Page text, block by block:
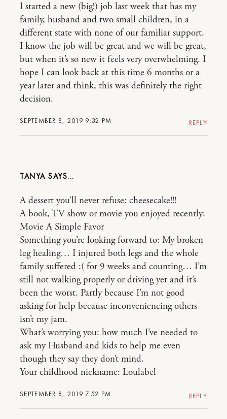
SEPTEMBER 8, 2019 9:32 PM
I started a new (big!) job last week that has my
family, husband and two small children, in a
different state with none of our familiar support.
I know the job will be great and we will be great,
but when it’s so new it feels very overwhelming. I
hope I can look back at this time 6 months or a
year later and think, this was definitely the right
decision.
REPLY
TANYA
SEPTEMBER 8, 2019 7:52 PM
A dessert you’ll never refuse: cheesecake!!!
A book, TV show or movie you enjoyed recently:
Movie A Simple Favor
Something you’re looking forward to: My broken
leg healing… I injured both legs and the whole
family suffered :( for 9 weeks and counting… I’m
still not walking properly or driving yet and it’s
been the worst. Partly because I’m not good
asking for help because inconveniencing others
isn’t my jam.
What’s worrying you: how much I’ve needed to
ask my Husband and kids to help me even
though they say they don’t mind.
Your childhood nickname: Loulabel
REPLY